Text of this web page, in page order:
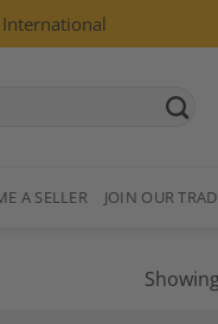
A SELLER JOIN OUR